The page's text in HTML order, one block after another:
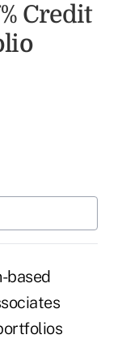
Credit
based